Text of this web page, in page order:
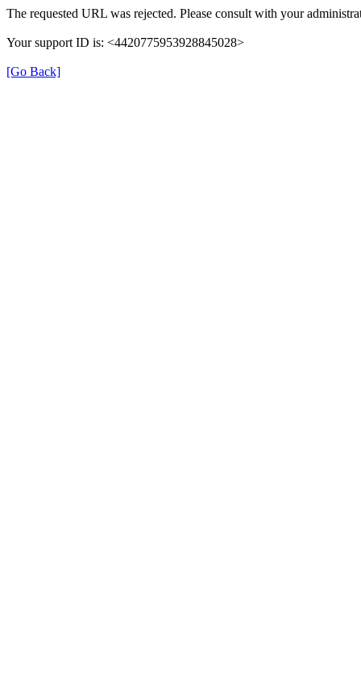
The requested URL was rejected. Please consult with your
Your support ID is: <4420775953928845028>
[Go Back]